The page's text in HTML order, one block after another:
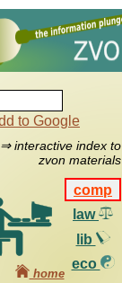
⇒ interactive index to
zvon materials
comp
law
lib
eco
home